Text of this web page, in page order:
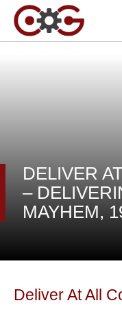
DELIVER
–
MAYHEM,
Deliver At All